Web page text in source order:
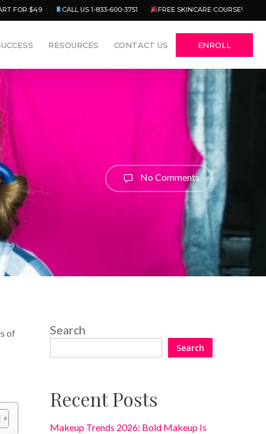
FOR $49 CALL US 1-833-600-3751 FREE SKINCARE COURSE!
RESOURCES CONTACT US ENROLL
No Comments
of Search
Search
Recent Posts
Makeup Trends 2026: Bold Makeup Is
Menu